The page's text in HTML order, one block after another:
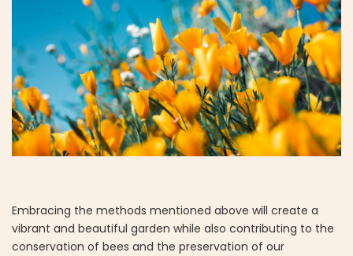
Embracing the methods mentioned above will create a
vibrant and beautiful garden while also contributing to the
conservation of bees and the preservation of our